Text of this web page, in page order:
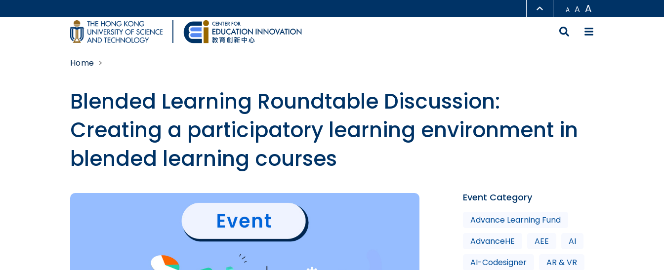
MORE ABOUT HKUST
A A A
Home
Blended Learning Roundtable Discussion:
Creating a participatory learning environment in
blended learning courses
Event Category
Advance Learning Fund
AdvanceHE
AEE
AI
AI-Codesigner
AR & VR